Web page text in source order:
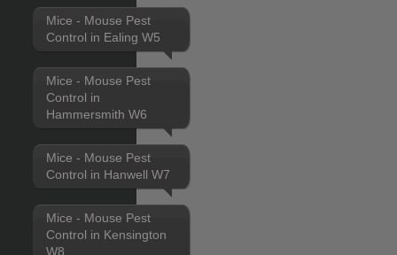
Mice - Mouse Pest
Control in Ealing W5
Mice - Mouse Pest
Control in
Hammersmith W6
Mice - Mouse Pest
Control in Hanwell W7
Mice - Mouse Pest
Control in Kensington
W8